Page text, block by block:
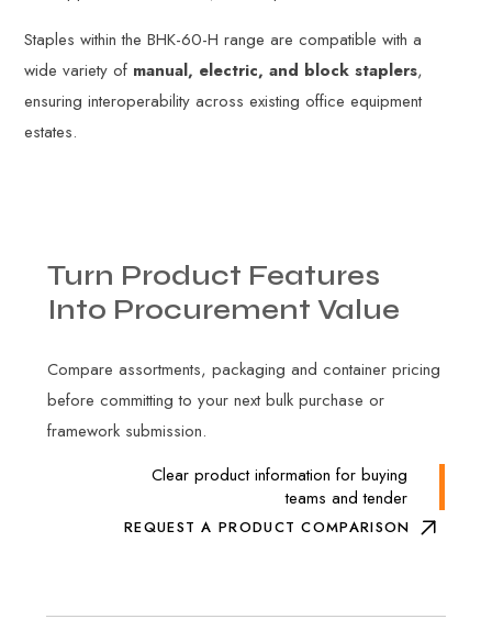
Staples within the BHK-60-H range are compatible with a
wide variety of manual, electric, and block staplers,
ensuring interoperability across existing office equipment
estates.
Turn Product Features
Into Procurement Value
Compare assortments, packaging and container pricing
before committing to your next bulk purchase or
framework submission.
Clear product information for buying
teams and tender
REQUEST A PRODUCT COMPARISON